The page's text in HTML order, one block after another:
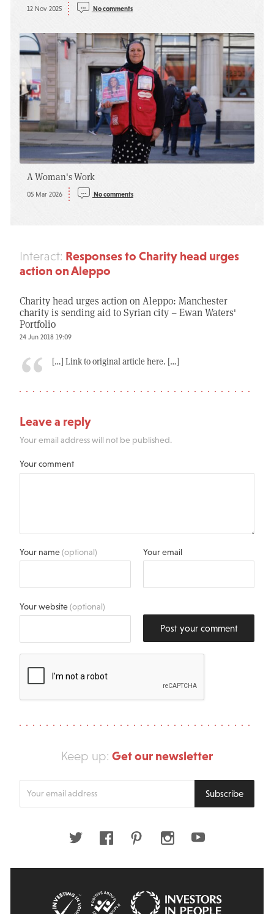
12 Nov 2025 No comments
A Woman's Work
05 Mar 2026 No comments
Interact: Responses to Charity head urges
action on Aleppo
Charity head urges action on Aleppo: Manchester
charity is sending aid to Syrian city – Ewan Waters'
Portfolio
24 Jun 2018 19:09
[…] Link to original article here. […]
Leave a reply
Your email address will not be published.
Your comment
Your name(optional) Your email
Your website(optional)
Post your comment
Keep up: Get our newsletter
Subscribe
Twitter FacebookPinterestInstagramYoutube